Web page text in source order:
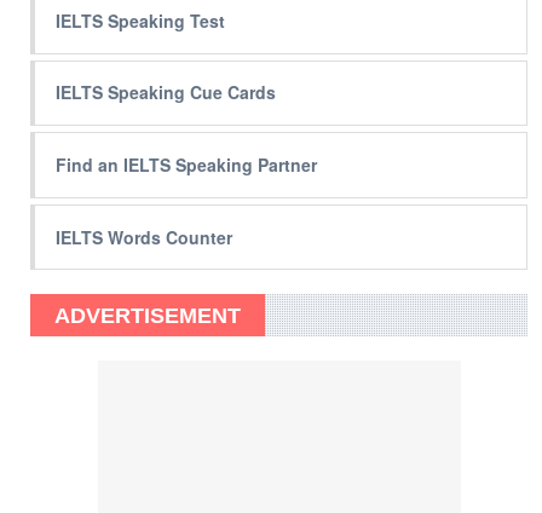
IELTS Speaking Test
IELTS Speaking Cue Cards
Find an IELTS Speaking Partner
IELTS Words Counter
ADVERTISEMENT